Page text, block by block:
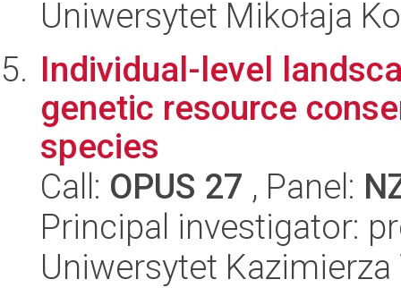
Uniwersytet Mikołaja
Individual-level
genetic resource
species
Call: OPUS 27 , Panel:
Principal investigator:
Uniwersytet